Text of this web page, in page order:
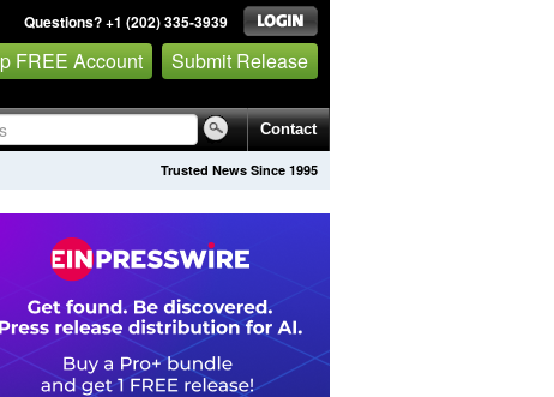
Questions? +1 (202) 335-3939
FREE Account Submit Release
Contact
Trusted News Since 1995